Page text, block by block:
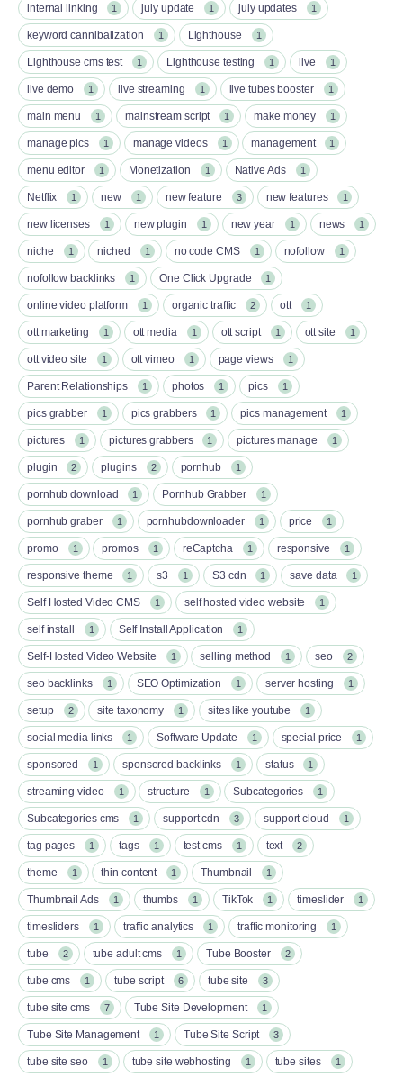
internal linking 1 july update 1 july updates 1
keyword cannibalization 1 Lighthouse 1
Lighthouse cms test 1 Lighthouse testing 1 live 1
live demo 1 live streaming 1 live tubes booster 1
main menu 1 mainstream script 1 make money 1
manage pics 1 manage videos 1 management 1
menu editor 1 Monetization 1 Native Ads 1
Netflix 1 new 1 new feature 3 new features 1
new licenses 1 new plugin 1 new year 1 news 1
niche 1 niched 1 no code CMS 1 nofollow 1
nofollow backlinks 1 One Click Upgrade 1
online video platform 1 organic traffic 2 ott 1
ott marketing 1 ott media 1 ott script 1 ott site 1
ott video site 1 ott vimeo 1 page views 1
Parent Relationships 1 photos 1 pics 1
pics grabber 1 pics grabbers 1 pics management 1
pictures 1 pictures grabbers 1 pictures manage 1
plugin 2 plugins 2 pornhub 1
pornhub download 1 Pornhub Grabber 1
pornhub graber 1 pornhubdownloader 1 price 1
promo 1 promos 1 reCaptcha 1 responsive 1
responsive theme 1 s3 1 S3 cdn 1 save data 1
Self Hosted Video CMS 1 self hosted video website 1
self install 1 Self Install Application 1
Self-Hosted Video Website 1 selling method 1 seo 2
seo backlinks 1 SEO Optimization 1 server hosting 1
setup 2 site taxonomy 1 sites like youtube 1
social media links 1 Software Update 1 special price 1
sponsored 1 sponsored backlinks 1 status 1
streaming video 1 structure 1 Subcategories 1
Subcategories cms 1 support cdn 3 support cloud 1
tag pages 1 tags 1 test cms 1 text 2
theme 1 thin content 1 Thumbnail 1
Thumbnail Ads 1 thumbs 1 TikTok 1 timeslider 1
timesliders 1 traffic analytics 1 traffic monitoring 1
tube 2 tube adult cms 1 Tube Booster 2
tube cms 1 tube script 6 tube site 3
tube site cms 7 Tube Site Development 1
Tube Site Management 1 Tube Site Script 3
tube site seo 1 tube site webhosting 1 tube sites 1